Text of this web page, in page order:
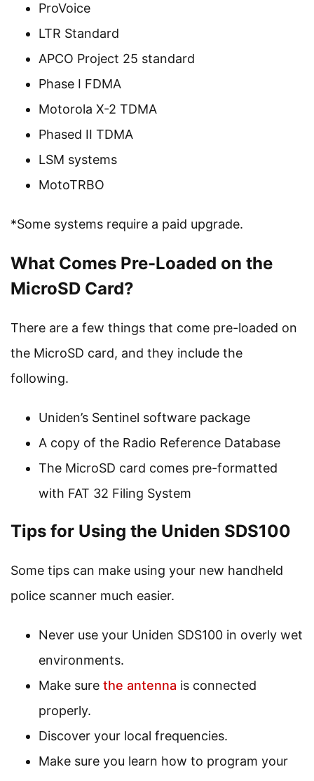
ProVoice
LTR Standard
APCO Project 25 standard
Phase I FDMA
Motorola X-2 TDMA
Phased II TDMA
LSM systems
MotoTRBO
*Some systems require a paid upgrade.
What Comes Pre-Loaded on the
MicroSD Card?
There are a few things that come pre-loaded on
the MicroSD card, and they include the
following.
Uniden’s Sentinel software package
A copy of the Radio Reference Database
The MicroSD card comes pre-formatted
with FAT 32 Filing System
Tips for Using the Uniden SDS100
Some tips can make using your new handheld
police scanner much easier.
Never use your Uniden SDS100 in overly wet
environments.
Make sure the antenna is connected
properly.
Discover your local frequencies.
Make sure you learn how to program your